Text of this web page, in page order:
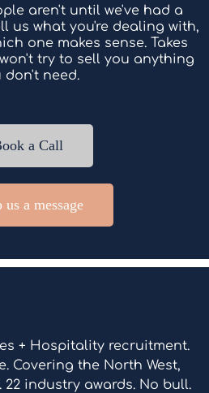
aren't until we've had a
us what you're dealing with,
one makes sense. Takes
try to sell you anything
don't need.
a Call
us a message
+ Hospitality recruitment.
Covering the North West,
22 industry awards. No bull.